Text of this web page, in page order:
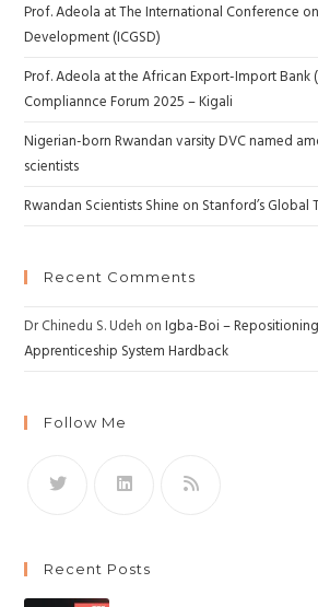
Prof. Adeola at The International Conference
Development (ICGSD)
Prof. Adeola at the African Export-Import Bank
Compliannce Forum 2025 – Kigali
Nigerian-born Rwandan varsity DVC named
scientists
Rwandan Scientists Shine on Stanford’s Global
Recent Comments
Dr Chinedu S. Udeh onIgba-Boi –
Apprenticeship System Hardback
Follow Me
Recent Posts